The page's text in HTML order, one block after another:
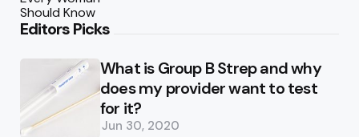
Editors Picks
What is Group B Strep and why
does my provider want to test
for it?
Jun 30, 2020